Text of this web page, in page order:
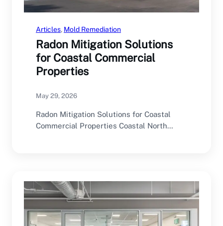
Articles, Mold Remediation
Radon Mitigation Solutions
for Coastal Commercial
Properties
May 29, 2026
Radon Mitigation Solutions for Coastal
Commercial Properties Coastal North